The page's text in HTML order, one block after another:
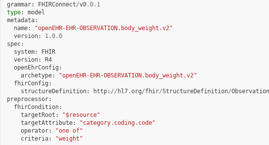
grammar: FHIRConnect/v0.0.1
type:
model
metadata:
name:
"openEHR-EHR-OBSERVATION.body_weight.v2"
version:
1.0.0
spec:
system:
FHIR
version:
R4
openEhrConfig :
archetype:
"openEHR-EHR-OBSERVATION.body_weight.v2"
fhirConfig :
structureDefinition: http: // hl7.org/fhir/StructureDefinition/Observation
preprocessor:
fhirCondition:
targetRoot :
"$resource"
targetAttribute:
"category.coding.code"
operator:
"one of"
criteria: "weight"